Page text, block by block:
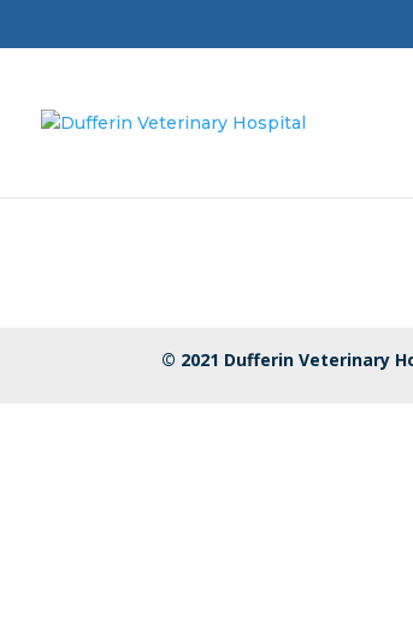
© 2021 Dufferin Veterinary